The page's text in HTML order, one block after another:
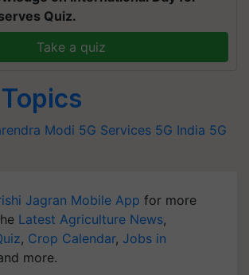
Quiz.
Take a quiz
Modi 5G Services 5G India 5G
Jagran Mobile App for more
Latest Agriculture News,
, Crop Calendar, Jobs in
more.